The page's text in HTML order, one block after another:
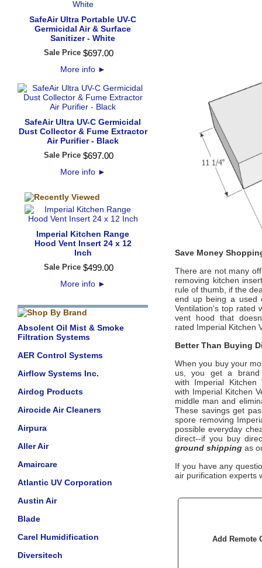
SafeAir Ultra Portable UV-C
Germicidal Air & Surface
Sanitizer - White
Sale Price $697.00
More info ►
SafeAir Ultra UV-C Germicidal
Dust Collector & Fume Extractor
Air Purifier - Black
Sale Price $697.00
More info ►
Imperial Kitchen Range
Hood Vent Insert 24 x 12
Inch
Sale Price $499.00
More info ►
Absolent Oil Mist & Smoke
Filtration Systems
AER Control Systems
Airflow Systems Inc.
Airdog Products
Airocide Air Cleaners
Airpura
Aller Air
Amaircare
Atlantic UV Corporation
Austin Air
Blade
Carel Humidification
Diversitech
Save Money
There are not many
removing kitchen
rule of thumb, if the
end up being a used
Ventilation's top rated
vent hood that
rated Imperial Kitchen
Better Than Buying
When you buy your
us, you get a brand
with Imperial Kitchen
with Imperial Kitchen
middle man and
These savings get
spore removing
possible everyday
direct--if you buy
ground shipping as
If you have any
air purification experts
Add Remote